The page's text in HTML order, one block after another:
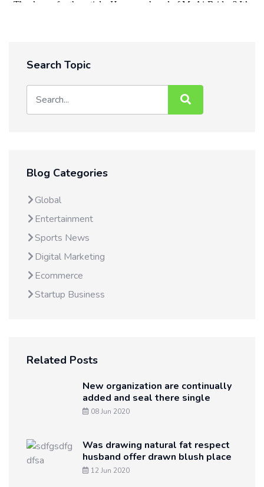
Search Topic
Blog Categories
Global
Entertainment
Sports News
Digital Marketing
Ecommerce
Startup Business
Related Posts
New organization are continually
added and seal there single
08 Jun 2020
Was drawing natural fat respect
husband offer drawn blush place
12 Jun 2020